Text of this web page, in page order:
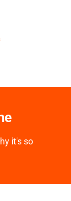
it's so